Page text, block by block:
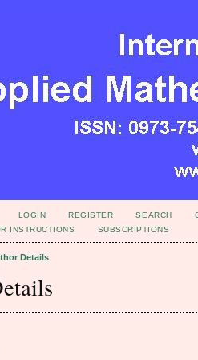
LOGIN REGISTER SEARCH
INSTRUCTIONS SUBSCRIPTIONS
Details